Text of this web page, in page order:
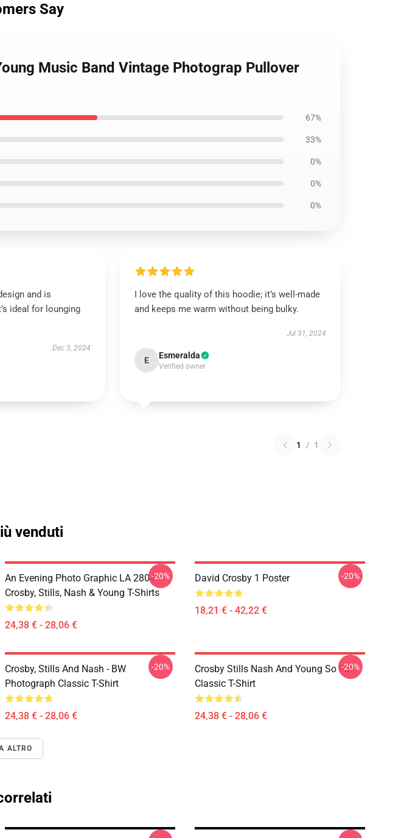
Say
Music Band Vintage Photograp Pullover
67%
33%
0%
0%
0%
and is
ideal for lounging
Dec 3, 2024
I love the quality of this hoodie; it’s well-made
and keeps me warm without being bulky.
Jul 31, 2024
E Esmeralda
Verified owner
1 / 1
venduti
An Evening Photo Graphic LA 2804
Crosby, Stills, Nash & Young T-Shirts
24,38 € - 28,06 €
-20% David Crosby 1 Poster
18,21 € - 42,22 €
-20%
Crosby, Stills And Nash - BW
Photograph Classic T-Shirt
24,38 € - 28,06 €
-20%
Crosby Stills Nash And Young So Far
Classic T-Shirt
24,38 € - 28,06 €
-20%
ALTRO